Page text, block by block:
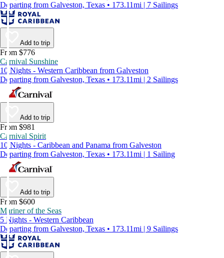
Departing from Galveston, Texas • 173.11mi | 7 Sailings
Add to trip
From $776
Carnival Sunshine
10 Nights - Western Caribbean from Galveston
Departing from Galveston, Texas • 173.11mi | 2 Sailings
Add to trip
From $981
Carnival Spirit
10 Nights - Caribbean and Panama from Galveston
Departing from Galveston, Texas • 173.11mi | 1 Sailing
Add to trip
From $600
Mariner of the Seas
5 Nights - Western Caribbean
Departing from Galveston, Texas • 173.11mi | 9 Sailings